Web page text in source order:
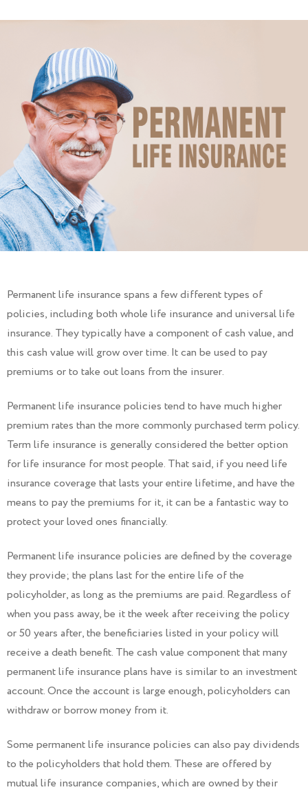
Permanent life insurance spans a few different types of
policies, including both whole life insurance and universal life
insurance. They typically have a component of cash value, and
this cash value will grow over time. It can be used to pay
premiums or to take out loans from the insurer.
Permanent life insurance policies tend to have much higher
premium rates than the more commonly purchased term policy.
Term life insurance is generally considered the better option
for life insurance for most people. That said, if you need life
insurance coverage that lasts your entire lifetime, and have the
means to pay the premiums for it, it can be a fantastic way to
protect your loved ones financially.
Permanent life insurance policies are defined by the coverage
they provide; the plans last for the entire life of the
policyholder, as long as the premiums are paid. Regardless of
when you pass away, be it the week after receiving the policy
or 50 years after, the beneficiaries listed in your policy will
receive a death benefit. The cash value component that many
permanent life insurance plans have is similar to an investment
account. Once the account is large enough, policyholders can
withdraw or borrow money from it.
Some permanent life insurance policies can also pay dividends
to the policyholders that hold them. These are offered by
mutual life insurance companies, which are owned by their